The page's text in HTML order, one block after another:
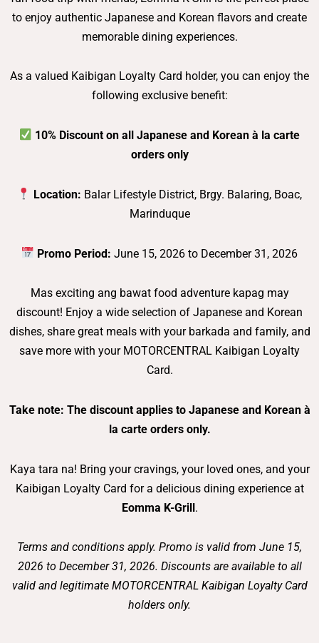
to enjoy authentic Japanese and Korean flavors and create
memorable dining experiences.
As a valued Kaibigan Loyalty Card holder, you can enjoy the
following exclusive benefit:
10% Discount on all Japanese and Korean à la carte
orders only
Location: Balar Lifestyle District, Brgy. Balaring, Boac,
Marinduque
Promo Period: June 15, 2026 to December 31, 2026
Mas exciting ang bawat food adventure kapag may
discount! Enjoy a wide selection of Japanese and Korean
dishes, share great meals with your barkada and family, and
save more with your MOTORCENTRAL Kaibigan Loyalty
Card.
Take note: The discount applies to Japanese and Korean à
la carte orders only.
Kaya tara na! Bring your cravings, your loved ones, and your
Kaibigan Loyalty Card for a delicious dining experience at
Eomma K-Grill.
Terms and conditions apply. Promo is valid from June 15,
2026 to December 31, 2026. Discounts are available to all
valid and legitimate MOTORCENTRAL Kaibigan Loyalty Card
holders only.